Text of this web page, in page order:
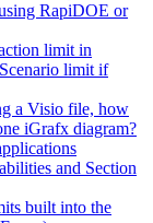
RapiDOE or
limit in
limit if
a Visio file, how
iGrafx diagram?
and Section
built into the